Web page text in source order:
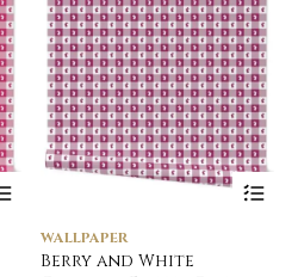
WALLPAPER
Berry and White